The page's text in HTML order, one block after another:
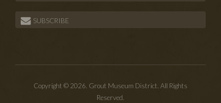
SUBSCRIBE
Copyright © 2026. Grout Museum District. All Rights
Reserved.